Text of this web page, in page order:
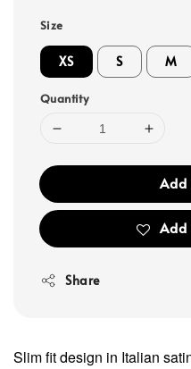
Size
XS S M
Quantity
Share
Slim fit design in Italian